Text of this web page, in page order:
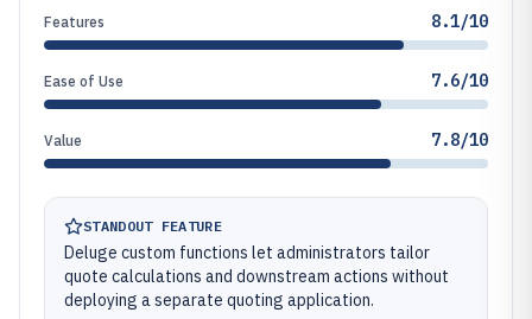
Features 8.1/10
Ease of Use 7.6/10
Value 7.8/10
STANDOUT FEATURE
Deluge custom functions let administrators tailor
quote calculations and downstream actions without
deploying a separate quoting application.